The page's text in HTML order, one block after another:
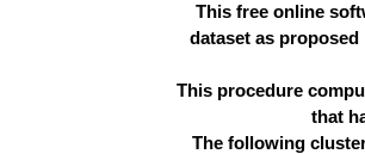
This free online
dataset as
This procedure
that
The following